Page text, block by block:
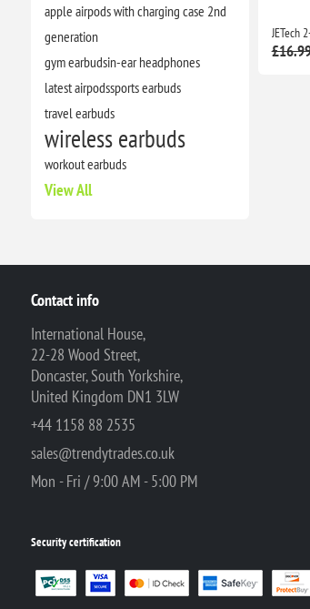
apple airpods with charging case 2nd
generation
gym earbudsin-ear headphones
latest airpodssports earbuds
travel earbuds
wireless earbuds
workout earbuds
View All
Contact info
International House,
22-28 Wood Street,
Doncaster, South Yorkshire,
United Kingdom DN1 3LW
+44 1158 88 2535
sales@trendytrades.co.uk
Mon - Fri / 9:00 AM - 5:00 PM
Security certification